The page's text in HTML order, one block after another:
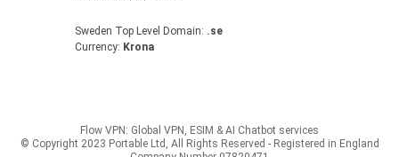
Sweden Top Level Domain: .se
Currency: Krona
Flow VPN: Global VPN, ESIM & AI Chatbot services
© Copyright 2023 Portable Ltd, All Rights Reserved - Registered in England